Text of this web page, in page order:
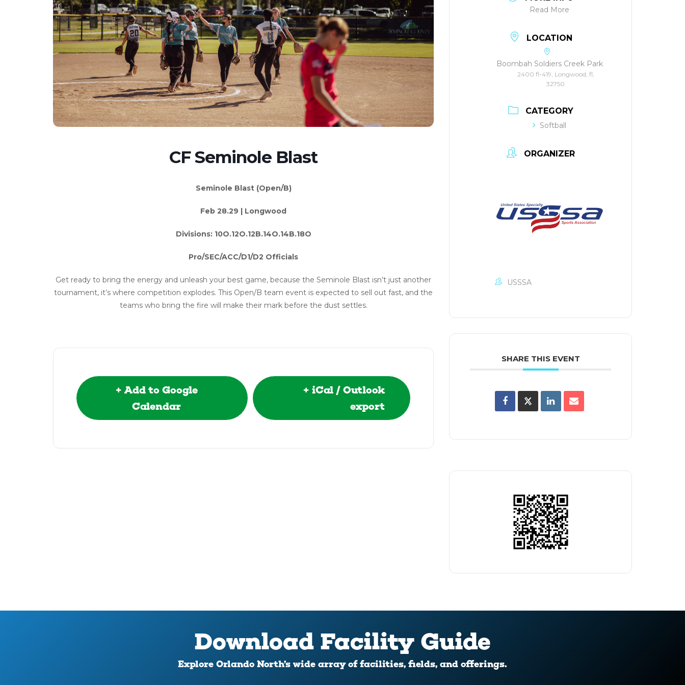
CF Seminole Blast
Seminole Blast (Open/B)
Feb 28.29 | Longwood
Divisions: 10O.12O.12B.14O.14B.18O
Pro/SEC/ACC/D1/D2 Officials
Get ready to bring the energy and unleash your best game, because the Seminole Blast isn’t just another
tournament, it’s where competition explodes. This Open/B team event is expected to sell out fast, and the
teams who bring the fire will make their mark before the dust settles.
+ Add to Google
Calendar
+ iCal / Outlook
export
Read More
LOCATION
Boombah Soldiers Creek Park
2400 fl-419, Longwood, fl,
32750
CATEGORY
Softball
ORGANIZER
USSSA
SHARE THIS EVENT
Download Facility Guide
Explore Orlando North’s wide array of facilities, fields, and offerings.